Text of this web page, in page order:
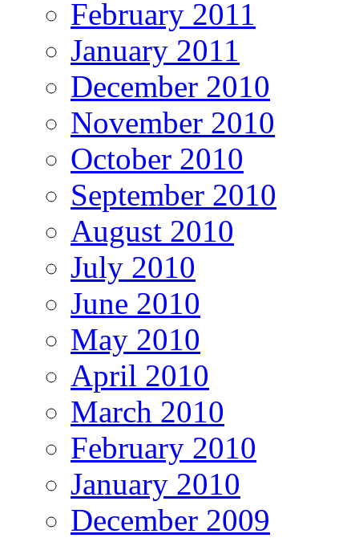
February 2011
January 2011
December 2010
November 2010
October 2010
September 2010
August 2010
July 2010
June 2010
May 2010
April 2010
March 2010
February 2010
January 2010
December 2009